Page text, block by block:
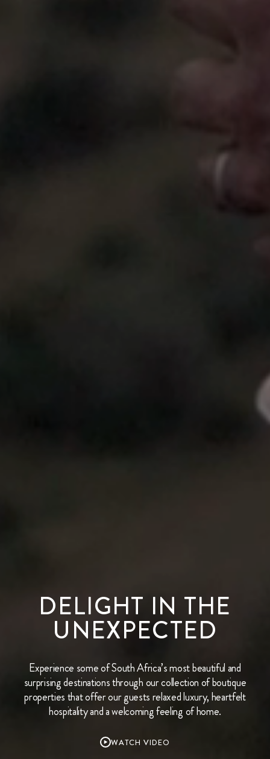
DELIGHT IN THE
UNEXPECTED
Experience some of South Africa’s most beautiful and
surprising destinations through our collection of boutique
properties that offer our guests relaxed luxury, heartfelt
hospitality and a welcoming feeling of home.
WATCH VIDEO